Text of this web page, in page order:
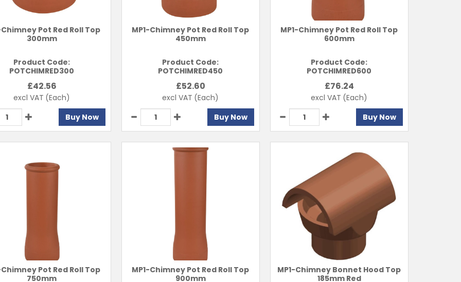
Chimney Pot Red Roll Top
300mm
Product Code:
POTCHIMRED300
£42.56
excl VAT (Each)
Buy Now
MP1-Chimney Pot Red Roll Top
450mm
Product Code:
POTCHIMRED450
£52.60
excl VAT (Each)
Buy Now
MP1-Chimney Pot Red Roll Top
600mm
Product Code:
POTCHIMRED600
£76.24
excl VAT (Each)
Buy Now
Chimney Pot Red Roll Top
750mm
MP1-Chimney Pot Red Roll Top
900mm
MP1-Chimney Bonnet Hood Top
185mm Red